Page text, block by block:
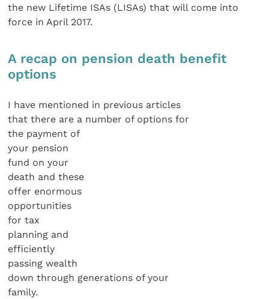
the new Lifetime ISAs (LISAs) that will come into
force in April 2017.
A recap on pension death benefit
options
I have mentioned in previous articles
that there are a number of options for
the payment of
your pension
fund on your
death and these
offer enormous
opportunities
for tax
planning and
efficiently
passing wealth
down through generations of your
family.